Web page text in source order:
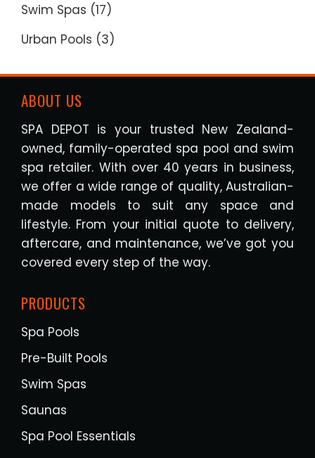
Swim Spas (17)
Urban Pools (3)
ABOUT US
SPA DEPOT is your trusted New Zealand-
owned, family-operated spa pool and swim
spa retailer. With over 40 years in business,
we offer a wide range of quality, Australian-
made models to suit any space and
lifestyle. From your initial quote to delivery,
aftercare, and maintenance, we’ve got you
covered every step of the way.
PRODUCTS
Spa Pools
Pre-Built Pools
Swim Spas
Saunas
Spa Pool Essentials